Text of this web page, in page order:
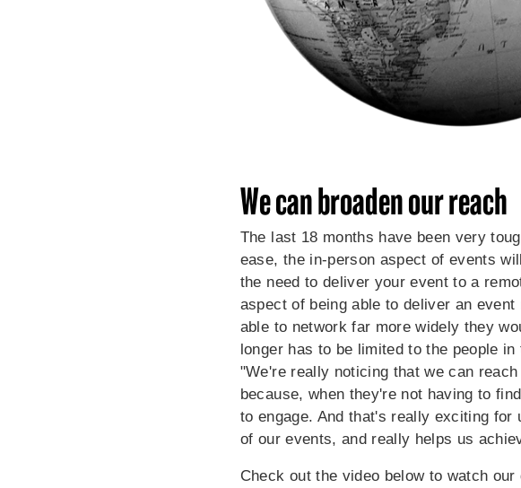
We can broaden our reach
The last 18 months have been very
ease, the in-person aspect of events
the need to deliver your event to a
aspect of being able to deliver an
able to network far more widely they
longer has to be limited to the people in
"We're really noticing that we can
because, when they're not having to
to engage. And that's really exciting
of our events, and really helps us
Check out the video below to watch